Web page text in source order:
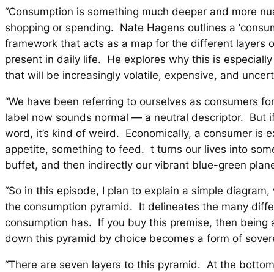
“Consumption is something much deeper and more
shopping or spending. Nate Hagens outlines a
framework that acts as a map for the different layers
present in daily life. He explores why this is
that will be increasingly volatile, expensive, and
“We have been referring to ourselves as consumers
label now sounds normal — a neutral descriptor. But
word, it’s kind of weird. Economically, a consumer is
appetite, something to feed. t turns our lives into
buffet, and then indirectly our vibrant blue-green
“So in this episode, I plan to explain a simple diagram,
the consumption pyramid. It delineates the many
consumption has. If you buy this premise, then being
down this pyramid by choice becomes a form of
“There are seven layers to this pyramid. At the